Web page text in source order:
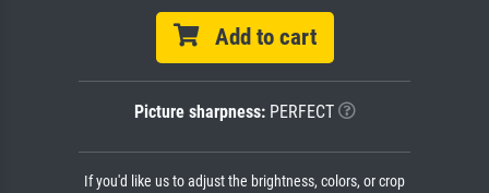
Add to cart
Picture sharpness:PERFECT
If you'd like us to adjust the brightness, colors, or crop